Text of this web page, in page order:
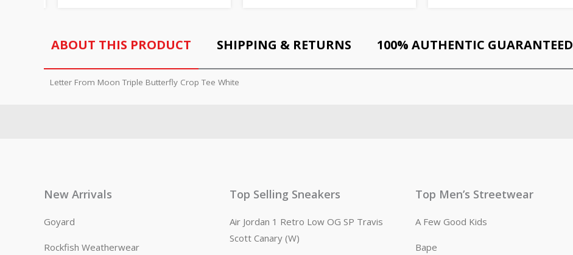
ABOUT THIS PRODUCT SHIPPING & RETURNS 100% AUTHENTIC GUARANTEED
Letter From Moon Triple Butterfly Crop Tee White
New Arrivals
Goyard
Rockfish Weatherwear
Top Selling Sneakers
Air Jordan 1 Retro Low OG SP Travis
Scott Canary (W)
Top Men’s Streetwear
A Few Good Kids
Bape